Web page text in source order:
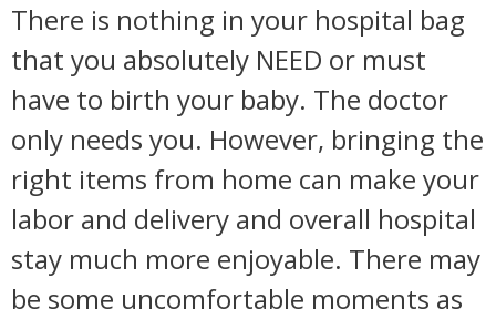
There is nothing in your hospital bag
that you absolutely NEED or must
have to birth your baby. The doctor
only needs you. However, bringing the
right items from home can make your
labor and delivery and overall hospital
stay much more enjoyable. There may
be some uncomfortable moments as